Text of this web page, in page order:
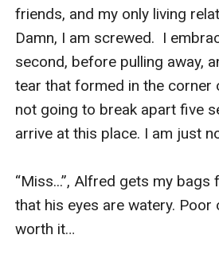
friends, and my only living
Damn, I am screwed.  I
second, before pulling away,
tear that formed in the corner
not going to break apart five
arrive at this place. I am just
“Miss...”, Alfred gets my
that his eyes are watery. Poor
worth it…